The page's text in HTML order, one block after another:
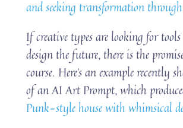
and seeking transformation
If creative types are looking for
design the future, there is the
course. Here’s an example recently
of an AI Art Prompt, which
Punk-style house with whimsical